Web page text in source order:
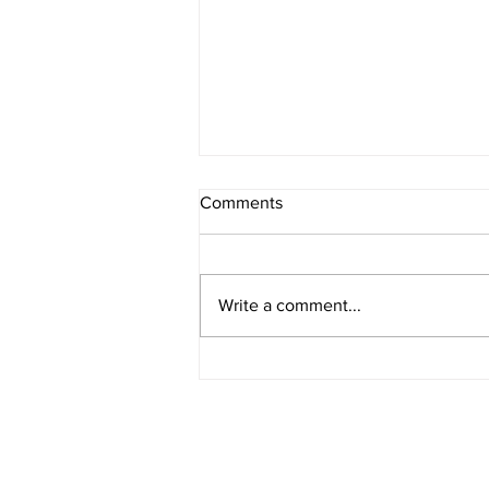
Melancholia
Comments
Write a comment...